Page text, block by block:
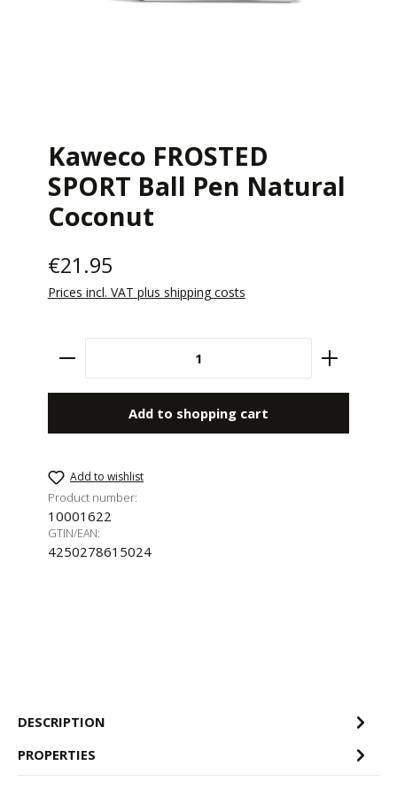
Kaweco FROSTED
SPORT Ball Pen Natural
Coconut
€21.95
Prices incl. VAT plus shipping costs
Product Quantity: Enter the desired
Add to shopping cart
Add to wishlist
Product number:
10001622
GTIN/EAN:
4250278615024
DESCRIPTION
PROPERTIES